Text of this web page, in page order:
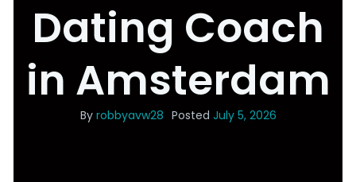
Dating Coach
in Amsterdam
By robbyavw28 Posted July 5, 2026